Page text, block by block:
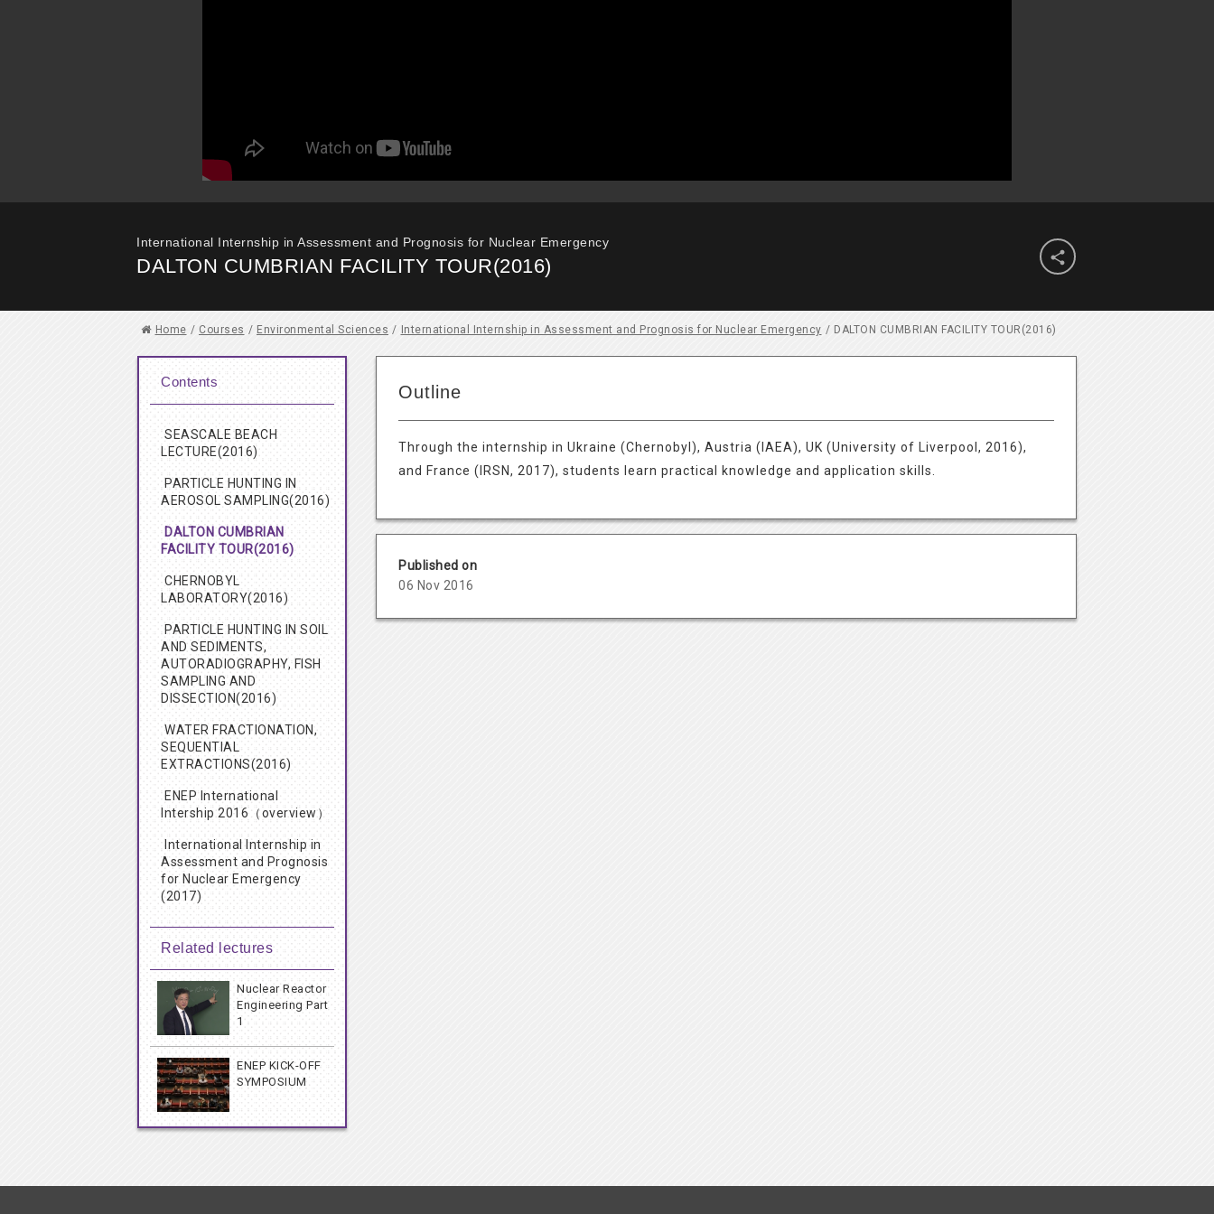
International Internship in Assessment and Prognosis for Nuclear Emergency
DALTON CUMBRIAN FACILITY TOUR(2016) 
Home / Courses / Environmental Sciences / International Internship in Assessment and Prognosis for Nuclear Emergency / DALTON CUMBRIAN FACILITY TOUR(2016)
Outline
Through the internship in Ukraine (Chernobyl), Austria (IAEA), UK (University of Liverpool, 2016),
and France (IRSN, 2017), students learn practical knowledge and application skills.
Published on
06 Nov 2016
Contents
SEASCALE BEACH
LECTURE(2016)
PARTICLE HUNTING IN
AEROSOL SAMPLING(2016)
DALTON CUMBRIAN
FACILITY TOUR(2016)
CHERNOBYL
LABORATORY(2016)
PARTICLE HUNTING IN SOIL
AND SEDIMENTS,
AUTORADIOGRAPHY, FISH
SAMPLING AND
DISSECTION(2016)
WATER FRACTIONATION,
SEQUENTIAL
EXTRACTIONS(2016)
ENEP International
Intership 2016（overview）
International Internship in
Assessment and Prognosis
for Nuclear Emergency
(2017)
Related lectures
Nuclear Reactor
Engineering Part
1
ENEP KICK-OFF
SYMPOSIUM